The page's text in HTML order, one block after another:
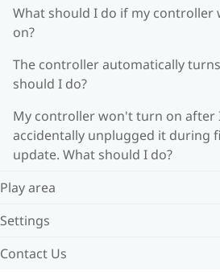
What should I do if my controller
on?
The controller automatically
should I do?
My controller won't turn on after
accidentally unplugged it during
update. What should I do?
Play area
Settings
Contact Us